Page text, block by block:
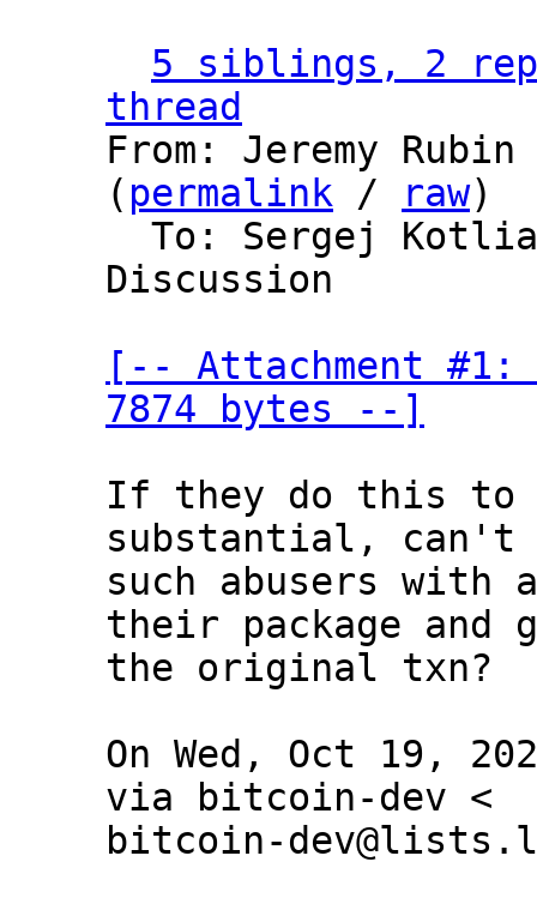
5 siblings, 2
thread
From: Jeremy Rubin
( permalink / raw)
Discussion
[-- Attachment
7874 bytes --]
If they do this to
substantial, can't
such abusers with
their package and
the original txn?
On Wed, Oct 19,
via bitcoin-dev <
bitcoin-